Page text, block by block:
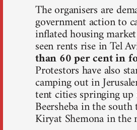
The organisers are
government action to
inflated housing
seen rents rise in Tel
than 60 per cent in
Protestors have also
camping out in
tent cities springing
Beersheba in the
Kiryat Shemona in the